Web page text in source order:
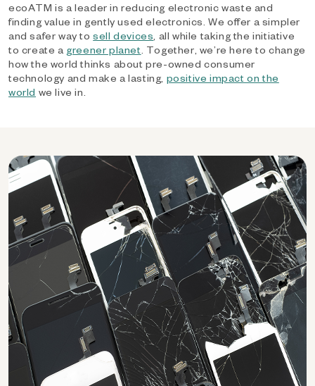
ecoATM is a leader in reducing electronic waste and
finding value in gently used electronics. We offer a simpler
and safer way tosell devices, all while taking the initiative
to create a greener planet. Together, we’re here to change
how the world thinks about pre-owned consumer
technology and make a lasting, positive impact on the
world we live in.